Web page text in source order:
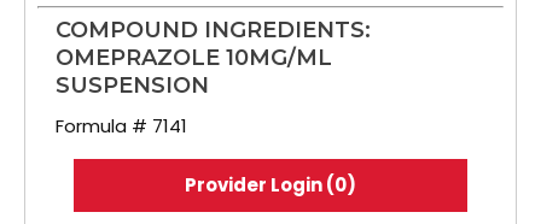
COMPOUND INGREDIENTS:
OMEPRAZOLE 10MG/ML
SUSPENSION
Formula # 7141
Provider Login (0)